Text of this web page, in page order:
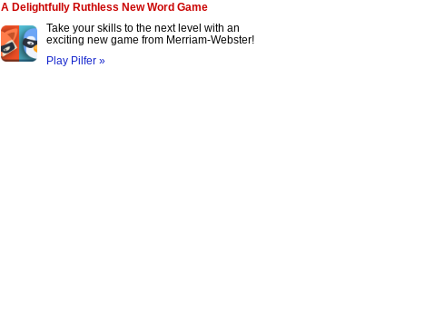
A Delightfully Ruthless New Word Game
Take your skills to the next level with an
exciting new game from Merriam-Webster!
Play Pilfer »